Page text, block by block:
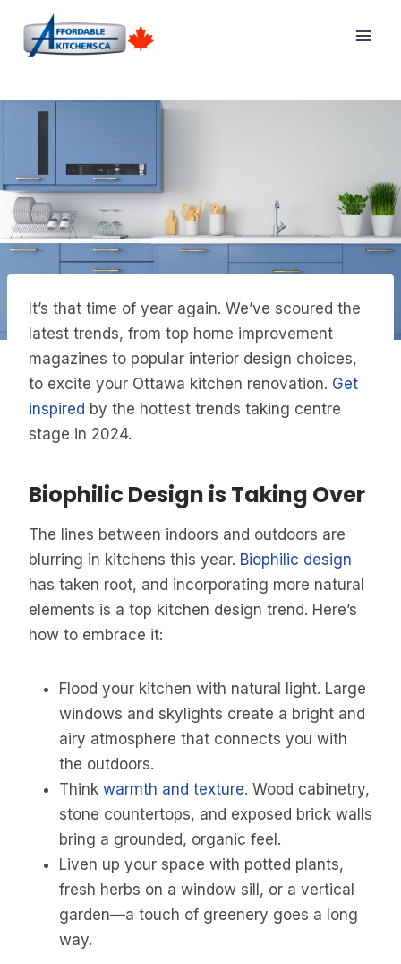
content
It’s that time of year again. We’ve scoured the
latest trends, from top home improvement
magazines to popular interior design choices,
to excite your Ottawa kitchen renovation. Get
inspired by the hottest trends taking centre
stage in 2024.
Biophilic Design is Taking Over
The lines between indoors and outdoors are
blurring in kitchens this year. Biophilic design
has taken root, and incorporating more natural
elements is a top kitchen design trend. Here’s
how to embrace it:
Flood your kitchen with natural light. Large
windows and skylights create a bright and
airy atmosphere that connects you with
the outdoors.
Think warmth and texture. Wood cabinetry,
stone countertops, and exposed brick walls
bring a grounded, organic feel.
Liven up your space with potted plants,
fresh herbs on a window sill, or a vertical
garden—a touch of greenery goes a long
way.